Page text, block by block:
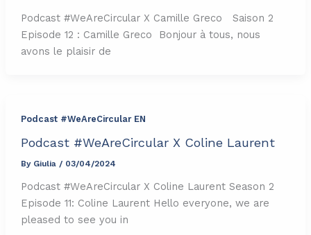
Podcast #WeAreCircular X Camille Greco Saison 2
Episode 12 : Camille Greco Bonjour à tous, nous
avons le plaisir de
Podcast #WeAreCircular EN
Podcast #WeAreCircular X Coline Laurent
By Giulia / 03/04/2024
Podcast #WeAreCircular X Coline Laurent Season 2
Episode 11: Coline Laurent Hello everyone, we are
pleased to see you in